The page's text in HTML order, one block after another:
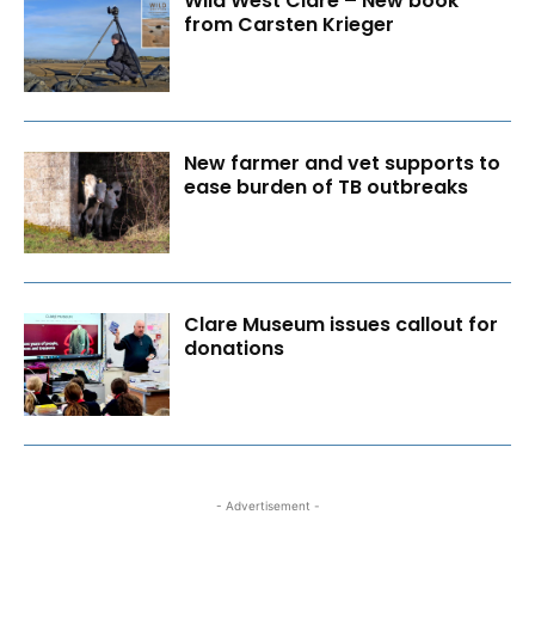
from Carsten Krieger
New farmer and vet supports to
ease burden of TB outbreaks
Clare Museum issues callout for
donations
- Advertisement -